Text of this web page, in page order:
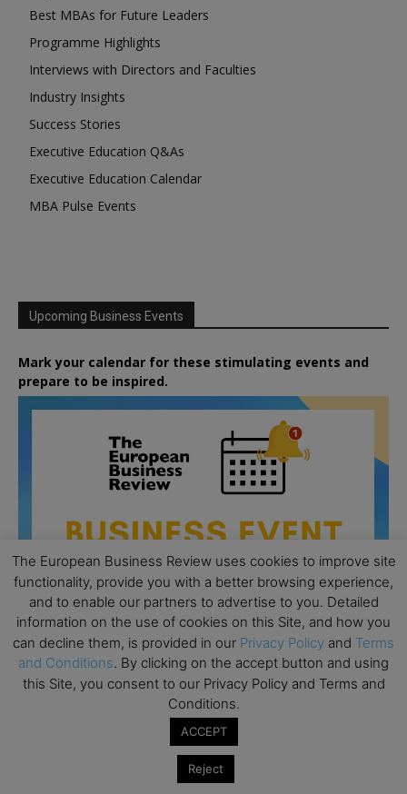
Best MBAs for Future Leaders
Programme Highlights
Interviews with Directors and Faculties
Industry Insights
Success Stories
Executive Education Q&As
Executive Education Calendar
MBA Pulse Events
Upcoming Business Events
Mark your calendar for these stimulating events and
prepare to be inspired.
Columbia Business School Entrepreneurship
Mixer – Mexico City
The European Business Review uses cookies to improve site
functionality, provide you with a better browsing experience,
and to enable our partners to advertise to you. Detailed
information on the use of cookies on this Site, and how you
can decline them, is provided in our Privacy Policy and Terms
and Conditions. By clicking on the accept button and using
this Site, you consent to our Privacy Policy and Terms and
Conditions.
ACCEPT
Reject